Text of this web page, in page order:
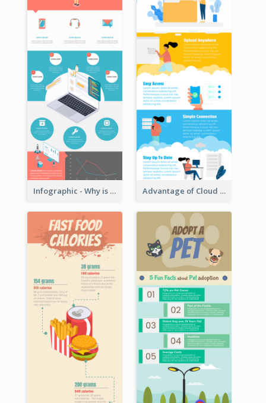
Infographic - Why is Customer Service Important? Advantage of Cloud Storage Infographic